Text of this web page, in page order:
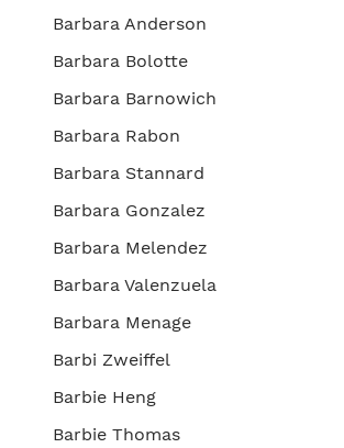
Barbara Anderson
Barbara Bolotte
Barbara Barnowich
Barbara Rabon
Barbara Stannard
Barbara Gonzalez
Barbara Melendez
Barbara Valenzuela
Barbara Menage
Barbi Zweiffel
Barbie Heng
Barbie Thomas